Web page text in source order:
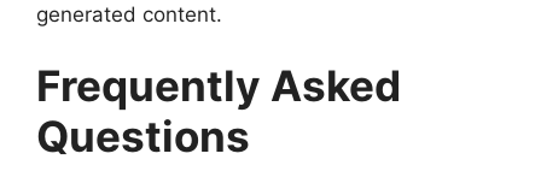
generated content.
Frequently Asked
Questions